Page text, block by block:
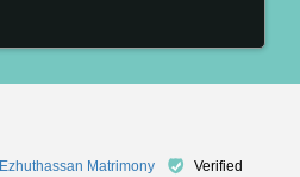
Ezhuthassan Matrimony Verified